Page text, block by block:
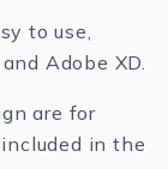
to use,
Adobe XD.
are for
in the